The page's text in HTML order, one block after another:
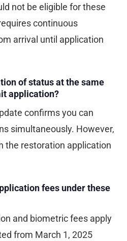
not be eligible for these
continuous
arrival until application
of status at the same
application?
confirms you can
simultaneously. However,
the restoration application
fees under these
and biometric fees apply
from March 1, 2025